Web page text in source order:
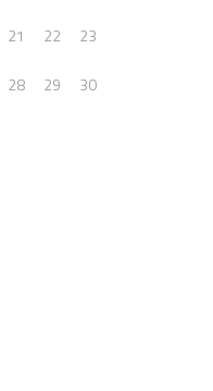
21 22 23
28 29 30